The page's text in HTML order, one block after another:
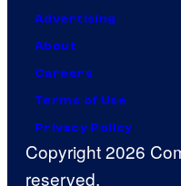
Advertising
About
Careers
Terms of Use
Privacy Policy
Copyright 2026
reserved.